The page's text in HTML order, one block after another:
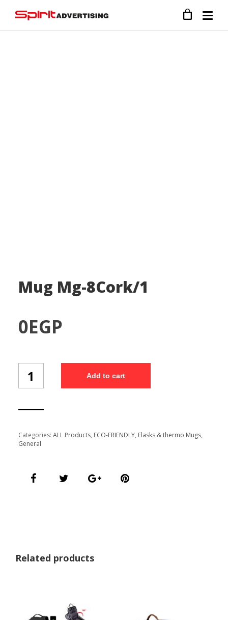
Mug Mg-8Cork/1
0EGP
Mg-
8Cork/1
Add to cart
Categories: ALL Products, ECO-FRIENDLY, Flasks & thermo Mugs,
General
Related products